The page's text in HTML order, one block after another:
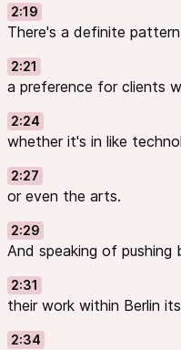
2:19
There's a definite
2:21
a preference for clients
2:24
whether it's in like
2:27
or even the arts.
2:29
And speaking of pushing
2:31
their work within Berlin
2:34